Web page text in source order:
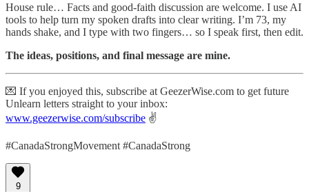
House rule… Facts and good-faith discussion are welcome. I use AI
tools to help turn my spoken drafts into clear writing. I’m 73, my
hands shake, and I type with two fingers… so I speak first, then edit.
The ideas, positions, and final message are mine.
💌 If you enjoyed this, subscribe at GeezerWise.com to get future
Unlearn letters straight to your inbox:
www.geezerwise.com/subscribe ✌️
#CanadaStrongMovement #CanadaStrong
9